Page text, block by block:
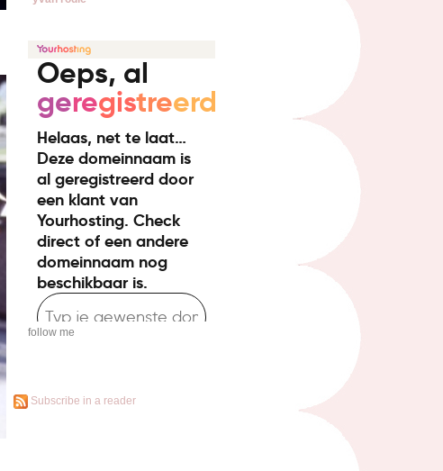
follow me
Subscribe in a reader